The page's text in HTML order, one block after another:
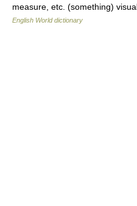
measure, etc. (something)
English World dictionary